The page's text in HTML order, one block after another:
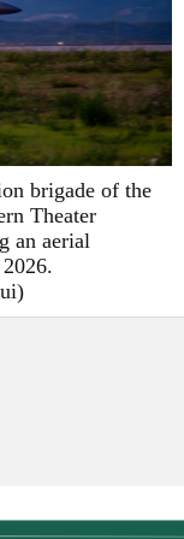
brigade of the
Theater
an aerial